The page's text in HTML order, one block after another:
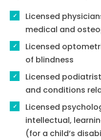
Licensed
medical and
Licensed
of blindness
Licensed
and conditions
Licensed
intellectual,
(for a child’s